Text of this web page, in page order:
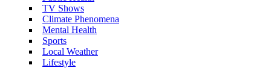
TV Shows
Climate Phenomena
Mental Health
Sports
Local Weather
Lifestyle